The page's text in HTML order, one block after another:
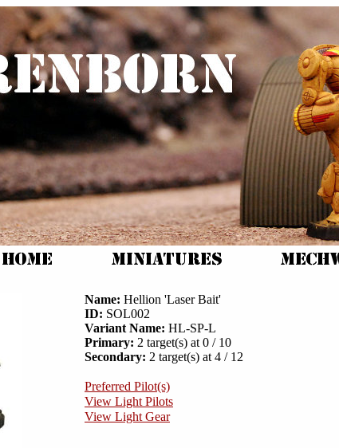
Name: Hellion 'Laser Bait'
ID: SOL002
Variant Name: HL-SP-L
Primary: 2 target(s) at 0 / 10
Secondary: 2 target(s) at 4 / 12
Preferred Pilot(s)
View Light Pilots
View Light Gear